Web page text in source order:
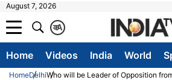
August 7, 2026
A
क
Home Videos India World
HomeDelhiWho will be Leader of Opposition